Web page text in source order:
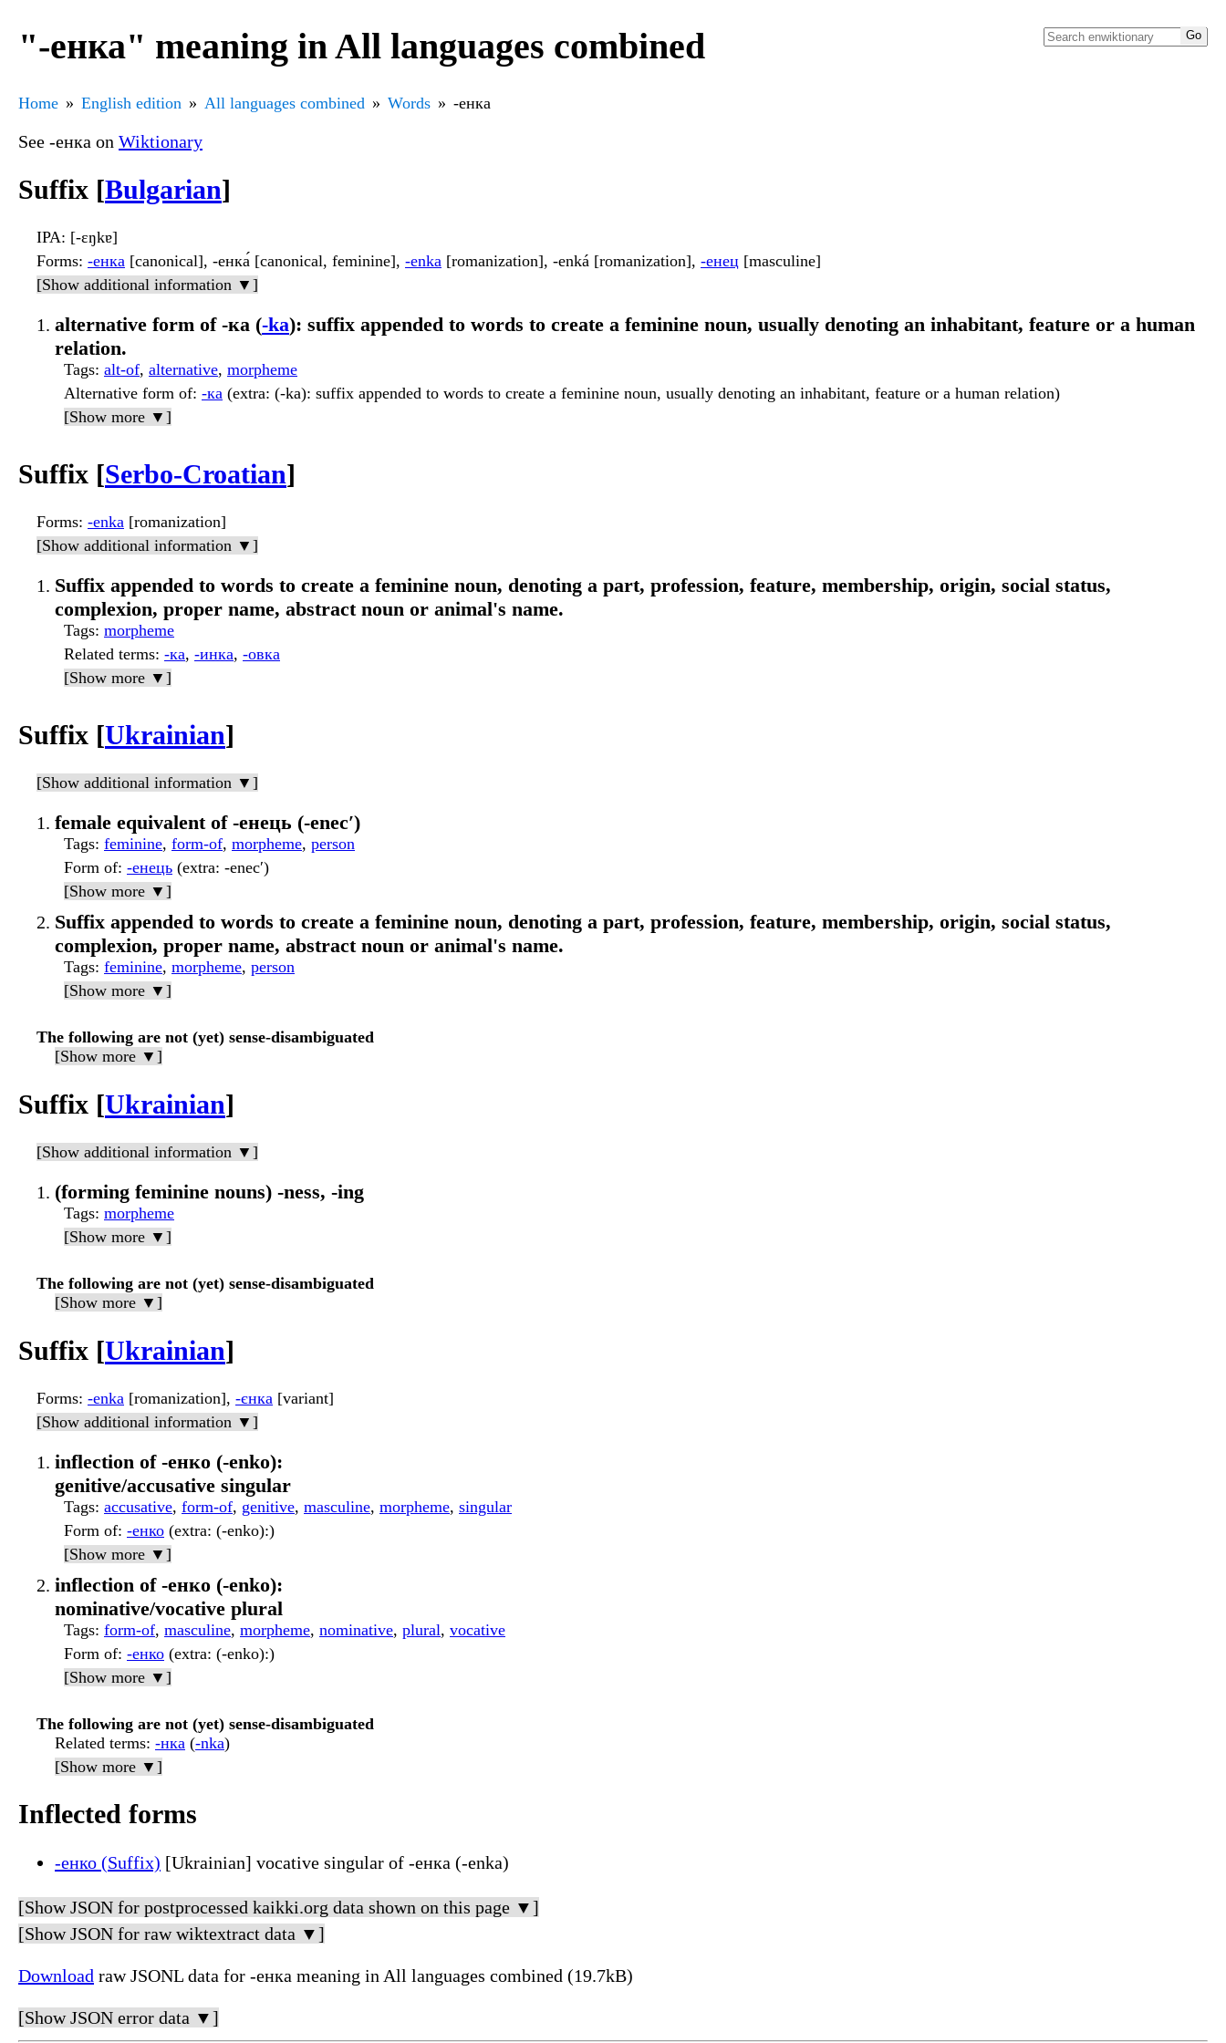
"-енка" meaning in All languages combined
Home English edition All languages combined Words -енка
See -енка on Wiktionary
Suffix [Bulgarian]
IPA: [-ɛŋkɐ]
Forms: -енка [canonical], -енка́ [canonical, feminine], -enka [romanization], -enká [romanization], -енец [masculine]
[Show additional information ▼]
alternative form of -ка (-ka): suffix appended to words to create a feminine noun, usually denoting an inhabitant, feature or a human
relation.
Tags: alt-of, alternative, morpheme
Alternative form of: -ка (extra: (-ka): suffix appended to words to create a feminine noun, usually denoting an inhabitant, feature or a human relation)
[Show more ▼]
Suffix [Serbo-Croatian]
Forms: -enka [romanization]
[Show additional information ▼]
Suffix appended to words to create a feminine noun, denoting a part, profession, feature, membership, origin, social status,
complexion, proper name, abstract noun or animal's name.
Tags: morpheme
Related terms: -ка, -инка, -овка
[Show more ▼]
Suffix [Ukrainian]
[Show additional information ▼]
female equivalent of -енець (-enecʹ)
Tags: feminine, form-of, morpheme, person
Form of: -енець (extra: -enecʹ)
[Show more ▼]
Suffix appended to words to create a feminine noun, denoting a part, profession, feature, membership, origin, social status,
complexion, proper name, abstract noun or animal's name.
Tags: feminine, morpheme, person
[Show more ▼]
The following are not (yet) sense-disambiguated
[Show more ▼]
Suffix [Ukrainian]
[Show additional information ▼]
(forming feminine nouns) -ness, -ing
Tags: morpheme
[Show more ▼]
The following are not (yet) sense-disambiguated
[Show more ▼]
Suffix [Ukrainian]
Forms: -enka [romanization], -єнка [variant]
[Show additional information ▼]
inflection of -енко (-enko):
genitive/accusative singular
Tags: accusative, form-of, genitive, masculine, morpheme, singular
Form of: -енко (extra: (-enko):)
[Show more ▼]
inflection of -енко (-enko):
nominative/vocative plural
Tags: form-of, masculine, morpheme, nominative, plural, vocative
Form of: -енко (extra: (-enko):)
[Show more ▼]
The following are not (yet) sense-disambiguated
Related terms: -нка (-nka)
[Show more ▼]
Inflected forms
-енко (Suffix) [Ukrainian] vocative singular of -енка (-enka)
[Show JSON for postprocessed kaikki.org data shown on this page ▼]
[Show JSON for raw wiktextract data ▼]
Download raw JSONL data for -енка meaning in All languages combined (19.7kB)
[Show JSON error data ▼]